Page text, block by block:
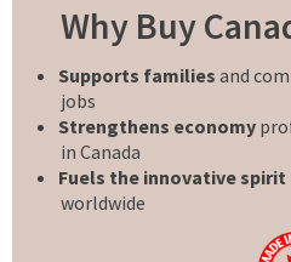
Why Buy
Supports families and
jobs
Strengthens economy
in Canada
Fuels the innovative spirit
worldwide